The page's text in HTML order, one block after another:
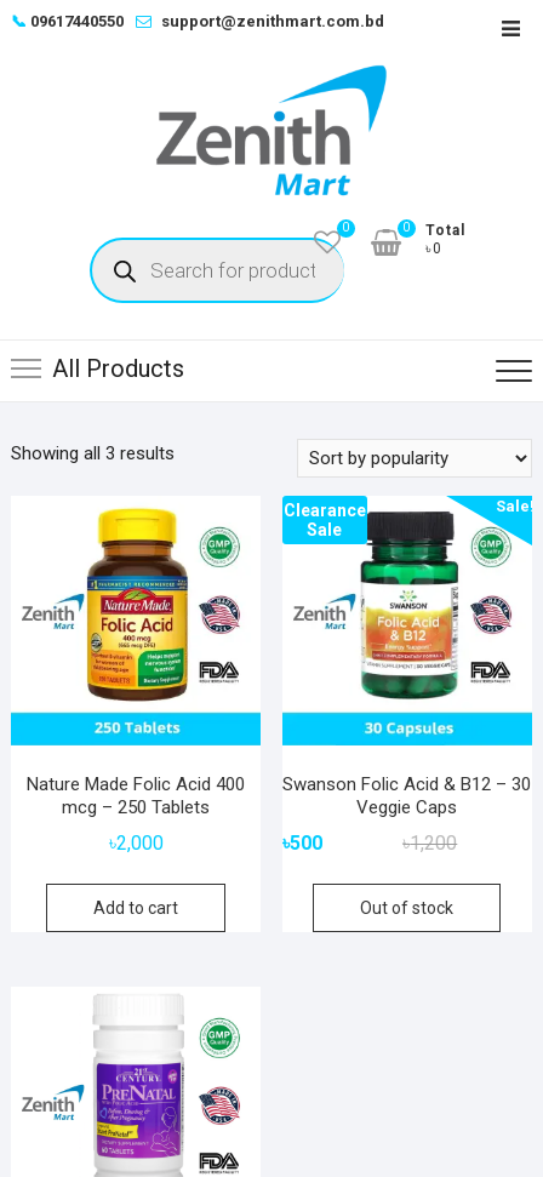
Skip📞 09617440550 support@zenithmart.com.bd
Products
search
0
Total
৳0
0
All Products
Showing all 3 resultsSorted
popularity
Nature Made Folic Acid 400
mcg – 250 Tablets
৳2,000
Add to cart
Sale!
Clearance
Sale
Swanson Folic Acid & B12 – 30
Veggie Caps
৳1,200
was:
৳500
is:
Out of stock